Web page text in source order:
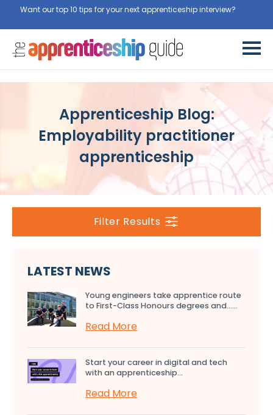
Want our top 10 tips for your next apprenticeship interview?
Apprenticeship Blog:
Employability practitioner
apprenticeship
Filter Results
LATEST NEWS
Young engineers take apprentice route
to First-Class Honours degrees and…...
Read More
Start your career in digital and tech
with an apprenticeship...
Read More